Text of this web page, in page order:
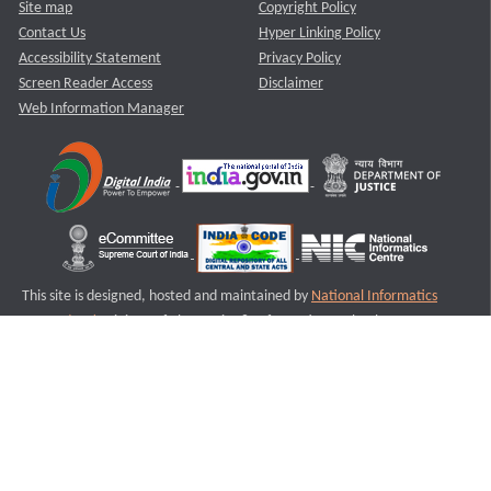
Site map
Contact Us
Accessibility Statement
Screen Reader Access
Web Information Manager
Copyright Policy
Hyper Linking Policy
Privacy Policy
Disclaimer
This site is designed, hosted and maintained by National Informatics